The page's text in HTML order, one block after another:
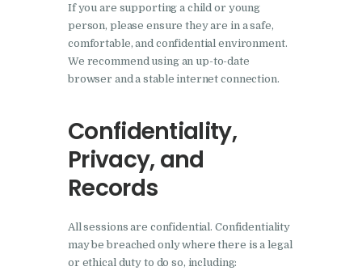
If you are supporting a child or young
person, please ensure they are in a safe,
comfortable, and confidential environment.
We recommend using an up-to-date
browser and a stable internet connection.
Confidentiality,
Privacy, and
Records
All sessions are confidential. Confidentiality
may be breached only where there is a legal
or ethical duty to do so, including: